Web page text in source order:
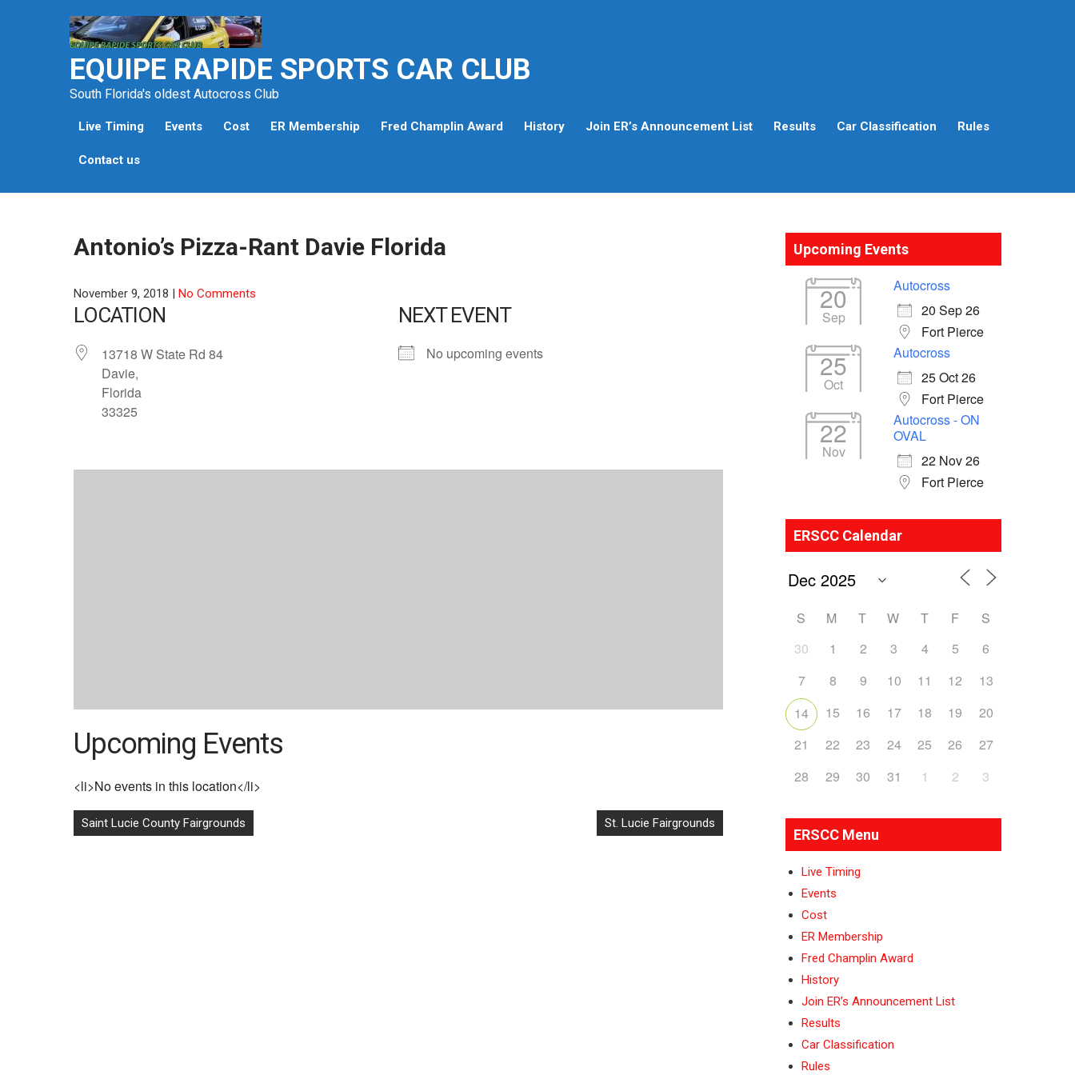
EQUIPE RAPIDE SPORTS CAR CLUB
South Florida's oldest Autocross Club
Live Timing Events Cost ER Membership Fred Champlin Award History Join ER’s Announcement List Results Car Classification Rules
Contact us
Antonio’s Pizza-Rant Davie Florida
November 9, 2018 | No Comments
LOCATION
13718 W State Rd 84
Davie,
Florida
33325
NEXT EVENT
No upcoming events
Upcoming Events
<li>No events in this location</li>
Post
navigation
Saint Lucie County Fairgrounds St. Lucie Fairgrounds
Upcoming Events
20
Sep
Autocross
20 Sep 26
Fort Pierce
25
Oct
Autocross
25 Oct 26
Fort Pierce
22
Nov
Autocross - ON
OVAL
22 Nov 26
Fort Pierce
ERSCC Calendar
S M T W T F
S
30
1 2 3 4 5
6
7
8 9 10 11 12
13
14
15 16 17 18 19
20
21
22 23 24 25 26
27
28
29 30 31 1 2 3
ERSCC Menu
Live Timing
Events
Cost
ER Membership
Fred Champlin Award
History
Join ER’s Announcement List
Results
Car Classification
Rules